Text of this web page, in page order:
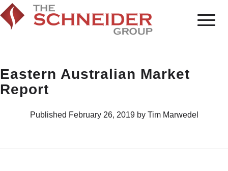
Eastern Australian Market
Report
Published February 26, 2019 by Tim Marwedel